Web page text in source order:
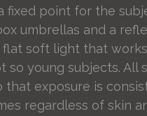
fixed point for the
umbrellas and a
flat soft light that
so young subjects. All
that exposure is
regardless of skin